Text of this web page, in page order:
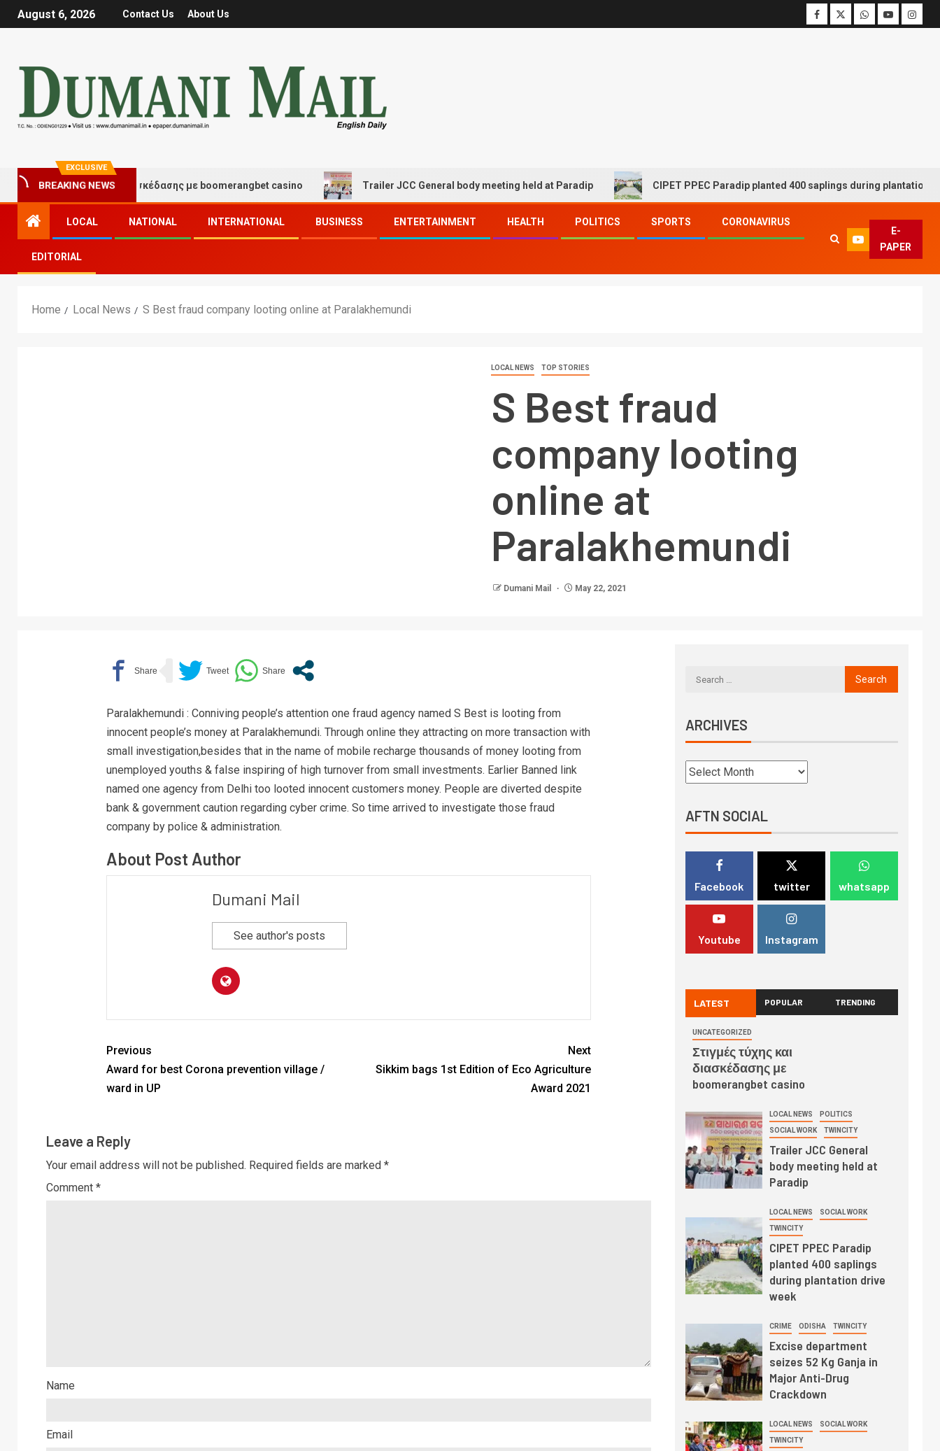
August 6, 2026 Contact Us About Us
EXCLUSIVE
BREAKING NEWS
Στιγμές τύχης και διασκέδασης με boomerangbet casino Trailer JCC General body meeting held at Paradip CIPET PPEC Paradip planted 400 saplings during plantation drive
LOCAL NATIONAL INTERNATIONAL BUSINESS ENTERTAINMENT HEALTH POLITICS SPORTS CORONAVIRUS
EDITORIAL
E-
PAPER
Home Local News S Best fraud company looting online at Paralakhemundi
LOCAL NEWS TOP STORIES
S Best fraud
company looting
online at
Paralakhemundi
Dumani Mail May 22, 2021
Paralakhemundi : Conniving people’s attention one fraud agency named S Best is looting from
innocent people’s money at Paralakhemundi. Through online they attracting on more transaction with
small investigation,besides that in the name of mobile recharge thousands of money looting from
unemployed youths & false inspiring of high turnover from small investments. Earlier Banned link
named one agency from Delhi too looted innocent customers money. People are diverted despite
bank & government caution regarding cyber crime. So time arrived to investigate those fraud
company by police & administration.
About Post Author
Dumani Mail
See author's posts
Previous
Award for best Corona prevention village /
ward in UP
Next
Sikkim bags 1st Edition of Eco Agriculture
Award 2021
Leave a Reply
Your email address will not be published. Required fields are marked *
Comment *
Name
Email
ARCHIVES
AFTN SOCIAL
Facebook twitter whatsapp
Youtube Instagram
LATEST POPULAR TRENDING
UNCATEGORIZED
Στιγμές τύχης και
διασκέδασης με
boomerangbet casino
LOCAL NEWS POLITICS
SOCIAL WORK TWINCITY
Trailer JCC General
body meeting held at
Paradip
LOCAL NEWS SOCIAL WORK
TWINCITY
CIPET PPEC Paradip
planted 400 saplings
during plantation drive
week
CRIME ODISHA TWINCITY
Excise department
seizes 52 Kg Ganja in
Major Anti-Drug
Crackdown
LOCAL NEWS SOCIAL WORK
TWINCITY